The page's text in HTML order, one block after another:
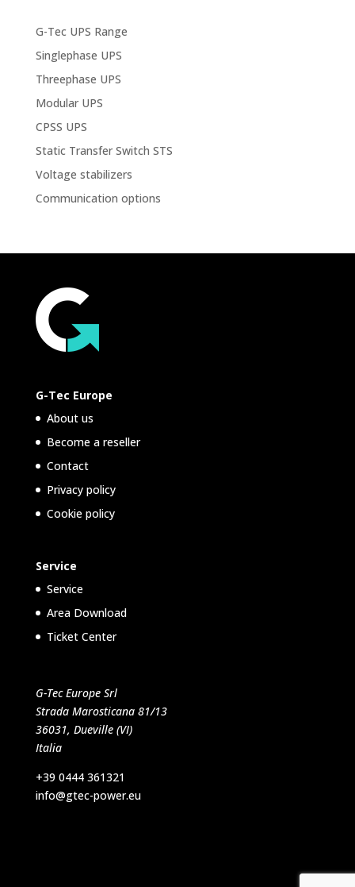
G-Tec UPS Range
Singlephase UPS
Threephase UPS
Modular UPS
CPSS UPS
Static Transfer Switch STS
Voltage stabilizers
Communication options
G-Tec Europe
About us
Become a reseller
Contact
Privacy policy
Cookie policy
Service
Service
Area Download
Ticket Center
G-Tec Europe Srl
Strada Marosticana 81/13
36031, Dueville (VI)
Italia
+39 0444 361321
info@gtec-power.eu